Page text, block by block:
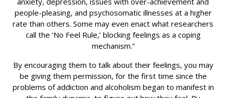
people-pleasing, and psychosomatic illnesses at a higher
rate than others. Some may even enact what researchers
call the ‘No Feel Rule,’ blocking feelings as a coping
mechanism.”
By encouraging them to talk about their feelings, you may
be giving them permission, for the first time since the
problems of addiction and alcoholism began to manifest in